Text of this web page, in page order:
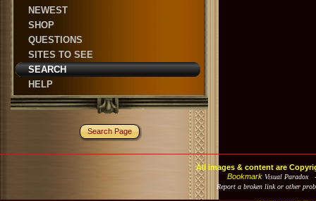
NEWEST
SHOP
QUESTIONS
SITES TO SEE
SEARCH
HELP
Search Page
All images & content are
Bookmark Visual Paradox -
Report a broken link or other